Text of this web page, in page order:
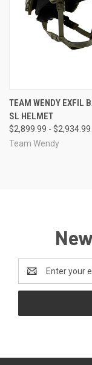
TEAM WENDY EXFIL
SL HELMET
$2,899.99 - $2,934.99
Team Wendy
Address